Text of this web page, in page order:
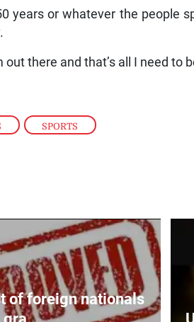
, SPORTS
years or whatever the people
there and that’s all I need to
of foreign nationals